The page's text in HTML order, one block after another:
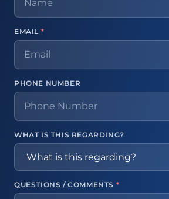
EMAIL *
PHONE NUMBER
WHAT IS THIS REGARDING?
QUESTIONS / COMMENTS *